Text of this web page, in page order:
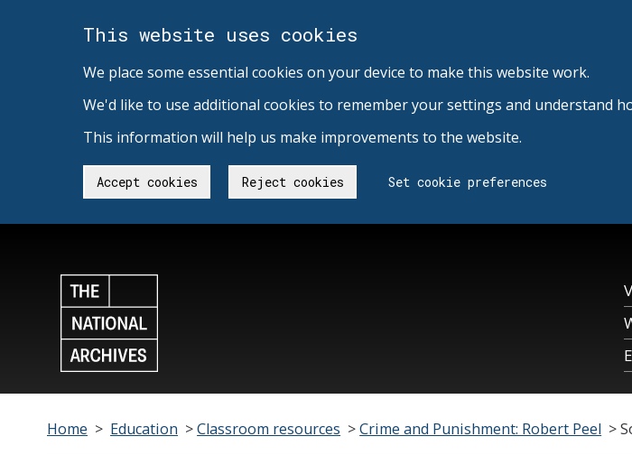
This website uses cookies
We place some essential cookies on your device to make this website work.
We'd like to use additional cookies to remember your settings and understand
This information will help us make improvements to the website.
Accept cookies Reject cookies Set cookie preferences
Home > Education >Classroom resources >Crime and Punishment: Robert Peel >